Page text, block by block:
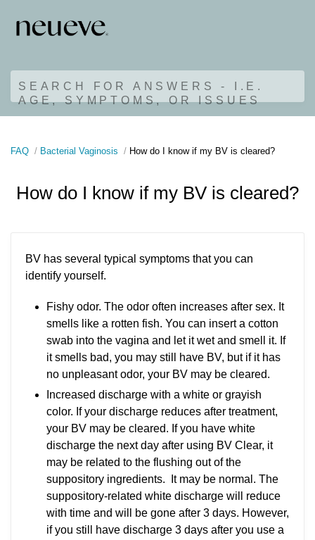
SEARCH FOR ANSWERS - I.E.
AGE, SYMPTOMS, OR ISSUES
FAQ Bacterial Vaginosis How do I know if my BV is cleared?
How do I know if my BV is cleared?
BV has several typical symptoms that you can
identify yourself.
Fishy odor. The odor often increases after sex. It
smells like a rotten fish. You can insert a cotton
swab into the vagina and let it wet and smell it. If
it smells bad, you may still have BV, but if it has
no unpleasant odor, your BV may be cleared.
Increased discharge with a white or grayish
color. If your discharge reduces after treatment,
your BV may be cleared. If you have white
discharge the next day after using BV Clear, it
may be related to the flushing out of the
suppository ingredients. It may be normal. The
suppository-related white discharge will reduce
with time and will be gone after 3 days. However,
if you still have discharge 3 days after you use a